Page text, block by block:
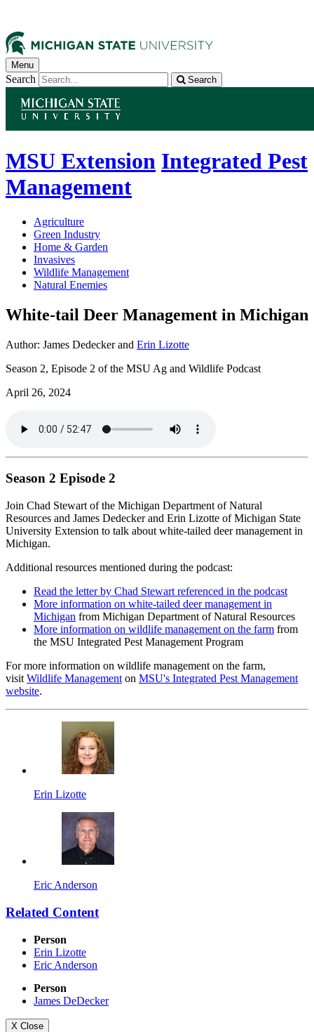
Menu
Search Search
MSU Extension Integrated Pest
Management
Agriculture
Green Industry
Home & Garden
Invasives
Wildlife Management
Natural Enemies
White-tail Deer Management in Michigan
Author: James Dedecker and Erin Lizotte
Season 2, Episode 2 of the MSU Ag and Wildlife Podcast
April 26, 2024
Season 2 Episode 2
Join Chad Stewart of the Michigan Department of Natural
Resources and James Dedecker and Erin Lizotte of Michigan State
University Extension to talk about white-tailed deer management in
Michigan.
Additional resources mentioned during the podcast:
Read the letter by Chad Stewart referenced in the podcast
More information on white-tailed deer management in
Michigan from Michigan Department of Natural Resources
More information on wildlife management on the farm from
the MSU Integrated Pest Management Program
For more information on wildlife management on the farm,
visit Wildlife Management on MSU's Integrated Pest Management
website.
Erin Lizotte
Eric Anderson
Related Content
Person
Erin Lizotte
Eric Anderson
Person
James DeDecker
X Close